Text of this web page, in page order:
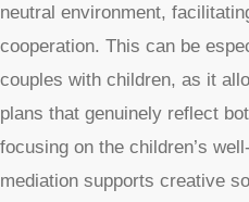
neutral environment,
cooperation. This can be
couples with children, as it
plans that genuinely reflect
focusing on the children’s
mediation supports creative